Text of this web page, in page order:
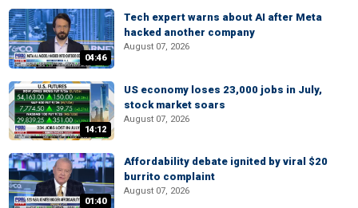
04:46
Tech expert warns about AI after Meta
hacked another company
August 07, 2026
14:12
US economy loses 23,000 jobs in July,
stock market soars
August 07, 2026
01:40
Affordability debate ignited by viral $20
burrito complaint
August 07, 2026